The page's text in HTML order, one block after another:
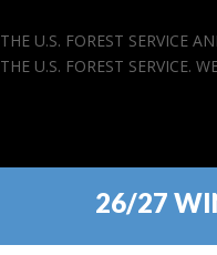
THE U.S. FOREST SERVICE
THE U.S. FOREST SERVICE.
26/27